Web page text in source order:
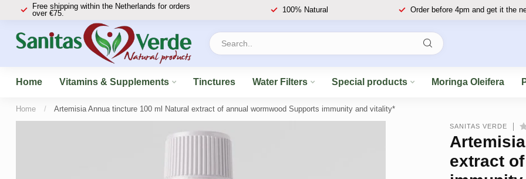
Free shipping within the Netherlands for orders
over €75.
100% Natural Order before 4pm and get it the
Home Vitamins & Supplements Tinctures Water Filters Special products Moringa Oleifera
Home / Artemisia Annua tincture 100 ml Natural extract of annual wormwood Supports immunity and vitality*
SANITAS VERDE
extract